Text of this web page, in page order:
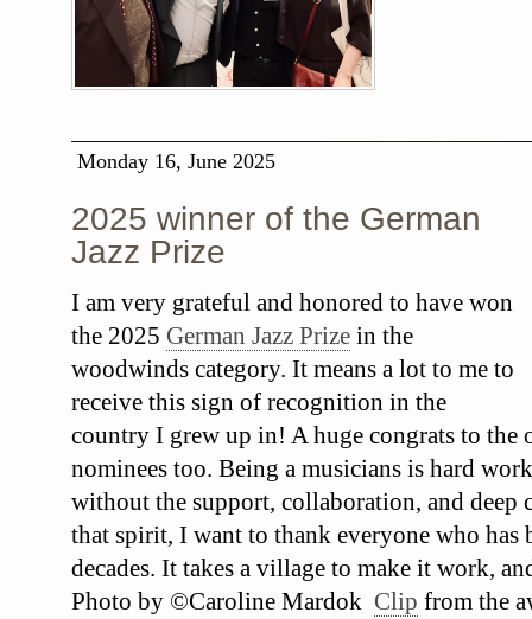
Monday 16, June 2025
2025 winner of the German
Jazz Prize
I am very grateful and honored to have won
the 2025 German Jazz Prize in the
woodwinds category. It means a lot to me to
receive this sign of recognition in the
country I grew up in! A huge congrats to the
nominees too. Being a musicians is hard
without the support, collaboration, and deep
that spirit, I want to thank everyone who has
decades. It takes a village to make it work,
Photo by ©Caroline Mardok Clip from the